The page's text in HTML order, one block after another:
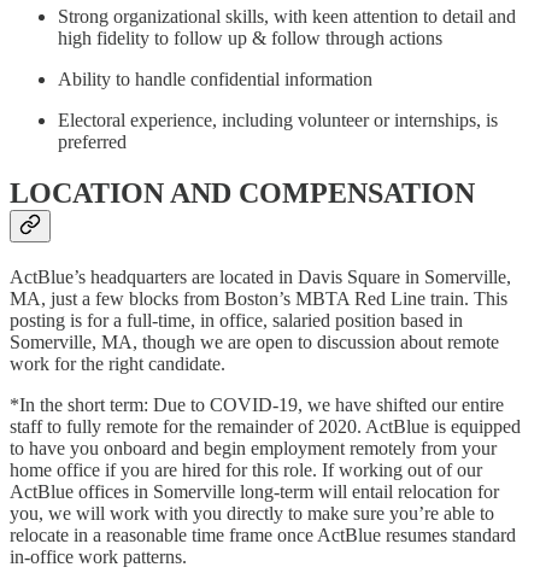
Strong organizational skills, with keen attention to detail and
high fidelity to follow up & follow through actions
Ability to handle confidential information
Electoral experience, including volunteer or internships, is
preferred
LOCATION AND COMPENSATION
ActBlue’s headquarters are located in Davis Square in Somerville,
MA, just a few blocks from Boston’s MBTA Red Line train. This
posting is for a full-time, in office, salaried position based in
Somerville, MA, though we are open to discussion about remote
work for the right candidate.
*In the short term: Due to COVID-19, we have shifted our entire
staff to fully remote for the remainder of 2020. ActBlue is equipped
to have you onboard and begin employment remotely from your
home office if you are hired for this role. If working out of our
ActBlue offices in Somerville long-term will entail relocation for
you, we will work with you directly to make sure you’re able to
relocate in a reasonable time frame once ActBlue resumes standard
in-office work patterns.